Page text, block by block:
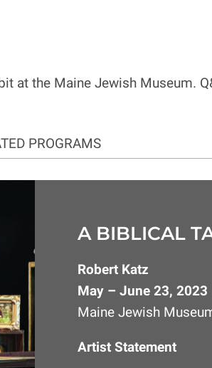
at the Maine Jewish Museum.
PROGRAMS
A BIBLICAL
Robert Katz
May – June 23, 2023
Maine Jewish
Artist Statement